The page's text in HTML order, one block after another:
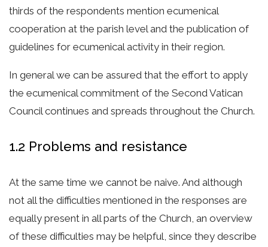
thirds of the respondents mention ecumenical
cooperation at the parish level and the publication of
guidelines for ecumenical activity in their region.
In general we can be assured that the effort to apply
the ecumenical commitment of the Second Vatican
Council continues and spreads throughout the Church.
1.2 Problems and resistance
At the same time we cannot be naive. And although
not all the difficulties mentioned in the responses are
equally present in all parts of the Church, an overview
of these difficulties may be helpful, since they describe